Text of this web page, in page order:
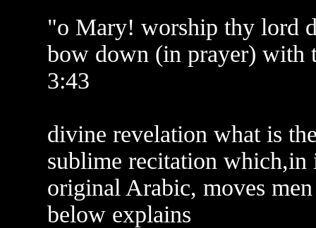
"o Mary! worship thy lord
bow down (in prayer) with
3:43
divine revelation what is
sublime recitation which,in
original Arabic, moves
below explains